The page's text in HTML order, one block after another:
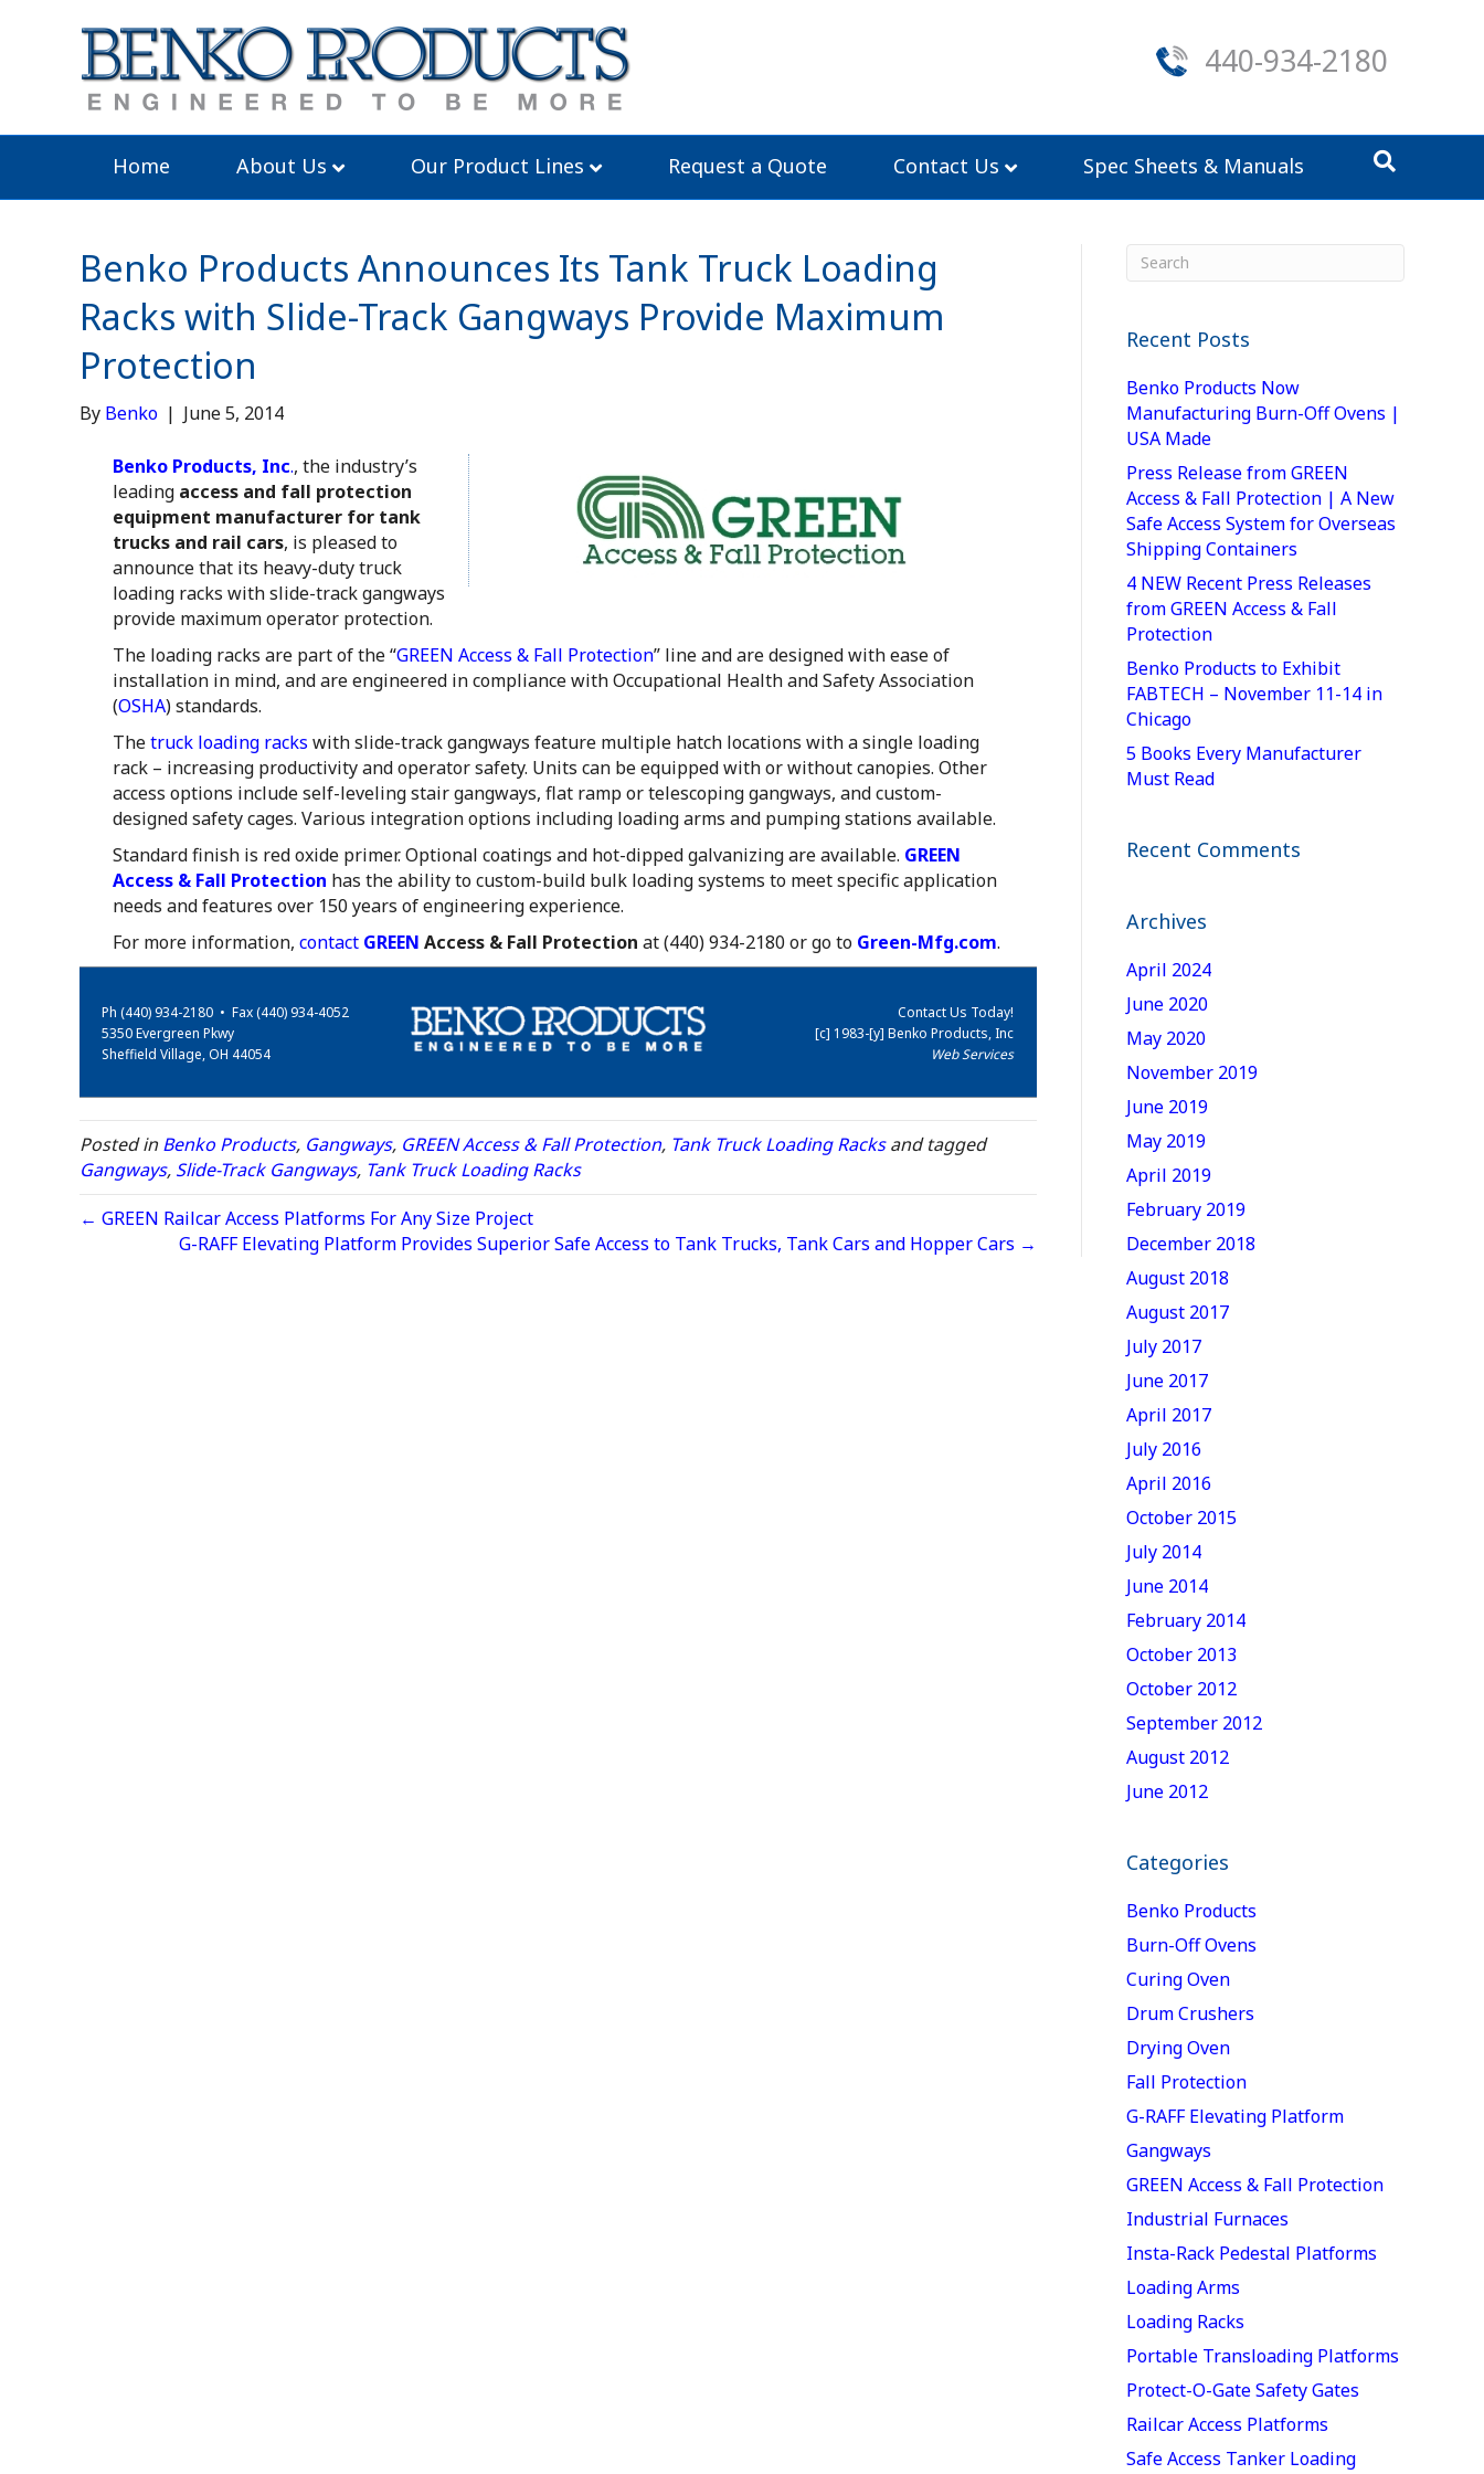
440-934-2180
Home About Us Our Product Lines Request a Quote Contact Us Spec Sheets & Manuals
Benko Products Announces Its Tank Truck Loading
Racks with Slide-Track Gangways Provide Maximum
Protection
By Benko | June 5, 2014
Benko Products, Inc., the industry’s
leading access and fall protection
equipment manufacturer for tank
trucks and rail cars, is pleased to
announce that its heavy-duty truck
loading racks with slide-track gangways
provide maximum operator protection.
The loading racks are part of the “GREEN Access & Fall Protection” line and are designed with ease of
installation in mind, and are engineered in compliance with Occupational Health and Safety Association
(OSHA) standards.
Thetruck loading racks with slide-track gangways feature multiple hatch locations with a single loading
rack – increasing productivity and operator safety. Units can be equipped with or without canopies. Other
access options include self-leveling stair gangways, flat ramp or telescoping gangways, and custom-
designed safety cages. Various integration options including loading arms and pumping stations available.
Standard finish is red oxide primer. Optional coatings and hot-dipped galvanizing are available. GREEN
Access & Fall Protection has the ability to custom-build bulk loading systems to meet specific application
needs and features over 150 years of engineering experience.
For more information, contact GREEN Access & Fall Protection at (440) 934-2180 or go to Green-Mfg.com.
Ph (440) 934-2180 • Fax (440) 934-4052
5350 Evergreen Pkwy
Sheffield Village, OH 44054
Contact Us Today!
[c] 1983-[y] Benko Products, Inc
Web Services
Posted inBenko Products, Gangways, GREEN Access & Fall Protection, Tank Truck Loading Racksand tagged
Gangways, Slide-Track Gangways, Tank Truck Loading Racks
← GREEN Railcar Access Platforms For Any Size Project
G-RAFF Elevating Platform Provides Superior Safe Access to Tank Trucks, Tank Cars and Hopper Cars →
Recent Posts
Benko Products Now
Manufacturing Burn-Off Ovens |
USA Made
Press Release from GREEN
Access & Fall Protection | A New
Safe Access System for Overseas
Shipping Containers
4 NEW Recent Press Releases
from GREEN Access & Fall
Protection
Benko Products to Exhibit
FABTECH – November 11-14 in
Chicago
5 Books Every Manufacturer
Must Read
Recent Comments
Archives
April 2024
June 2020
May 2020
November 2019
June 2019
May 2019
April 2019
February 2019
December 2018
August 2018
August 2017
July 2017
June 2017
April 2017
July 2016
April 2016
October 2015
July 2014
June 2014
February 2014
October 2013
October 2012
September 2012
August 2012
June 2012
Categories
Benko Products
Burn-Off Ovens
Curing Oven
Drum Crushers
Drying Oven
Fall Protection
G-RAFF Elevating Platform
Gangways
GREEN Access & Fall Protection
Industrial Furnaces
Insta-Rack Pedestal Platforms
Loading Arms
Loading Racks
Portable Transloading Platforms
Protect-O-Gate Safety Gates
Railcar Access Platforms
Safe Access Tanker Loading